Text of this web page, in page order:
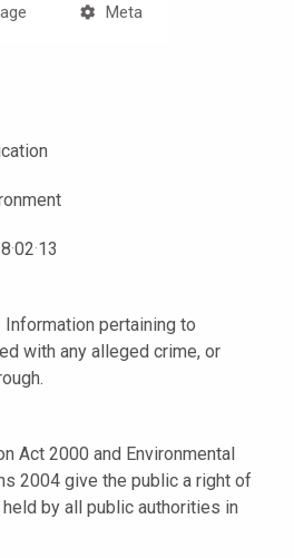
Meta
·02·13
Information pertaining to
with any alleged crime, or
Act 2000 and Environmental
2004 give the public a right of
by all public authorities in